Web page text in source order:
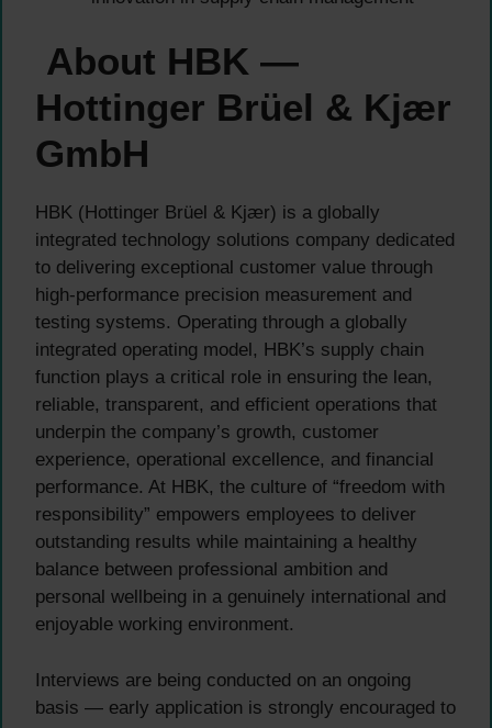
About HBK —
Hottinger Brüel & Kjær
GmbH
HBK (Hottinger Brüel & Kjær) is a globally
integrated technology solutions company dedicated
to delivering exceptional customer value through
high-performance precision measurement and
testing systems. Operating through a globally
integrated operating model, HBK’s supply chain
function plays a critical role in ensuring the lean,
reliable, transparent, and efficient operations that
underpin the company’s growth, customer
experience, operational excellence, and financial
performance. At HBK, the culture of “freedom with
responsibility” empowers employees to deliver
outstanding results while maintaining a healthy
balance between professional ambition and
personal wellbeing in a genuinely international and
enjoyable working environment.
Interviews are being conducted on an ongoing
basis — early application is strongly encouraged to